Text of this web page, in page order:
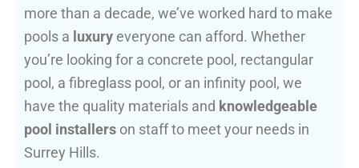
more than a decade, we’ve worked hard to make
pools a luxury everyone can afford. Whether
you’re looking for a concrete pool, rectangular
pool, a fibreglass pool, or an infinity pool, we
have the quality materials and knowledgeable
pool installers on staff to meet your needs in
Surrey Hills.